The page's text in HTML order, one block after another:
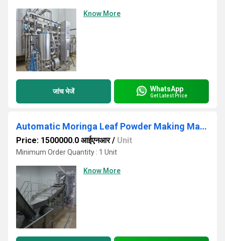
Know More
जांच भेजें WhatsApp
Get Latest Price
Automatic Moringa Leaf Powder Making Machine
Price: 1500000.0 आईएनआर/ Unit
Minimum Order Quantity : 1 Unit
Know More